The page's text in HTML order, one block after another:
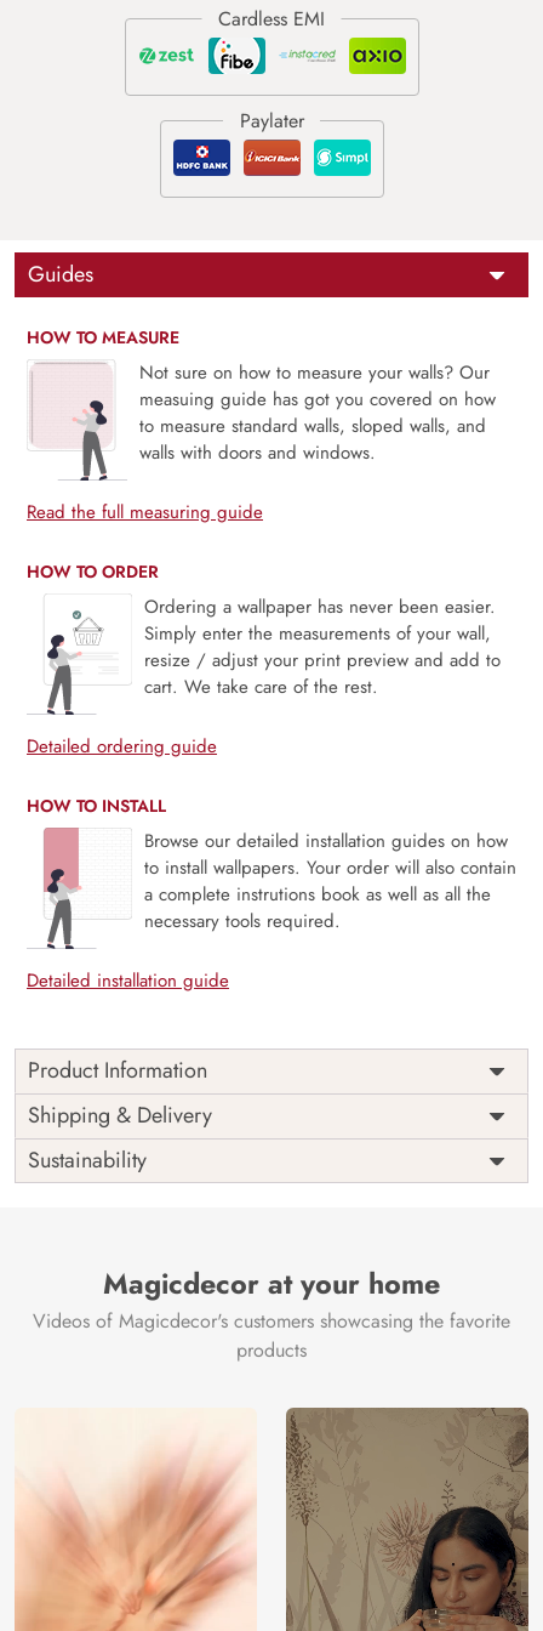
Guides
HOW TO MEASURE
Not sure on how to measure your walls? Our
measuing guide has got you covered on how
to measure standard walls, sloped walls, and
walls with doors and windows.
Read the full measuring guide
HOW TO ORDER
Ordering a wallpaper has never been easier.
Simply enter the measurements of your wall,
resize / adjust your print preview and add to
cart. We take care of the rest.
Detailed ordering guide
HOW TO INSTALL
Browse our detailed installation guides on how
to install wallpapers. Your order will also contain
a complete instrutions book as well as all the
necessary tools required.
Detailed installation guide
Product Information
Price
Rs. 99/sq.ft.
Shipping
Free
Origin
India
Shipping & Delivery
Sustainability
Magicdecor at your home
Videos of Magicdecor's customers showcasing the favorite
products